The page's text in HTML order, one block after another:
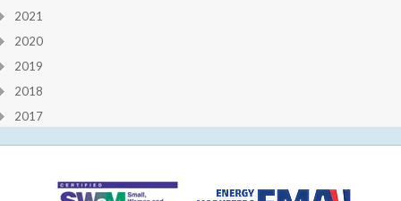
2021
2020
2019
2018
2017